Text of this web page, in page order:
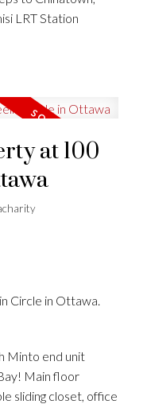
LRT Station
at 100
Circle in Ottawa.
Minto end unit
Main floor
sliding closet, office